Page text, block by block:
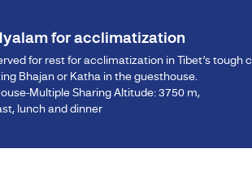
for acclimatization
for rest for acclimatization in Tibet’s
Bhajan or Katha in the guesthouse.
Multiple Sharing Altitude: 3750 m,
lunch and dinner